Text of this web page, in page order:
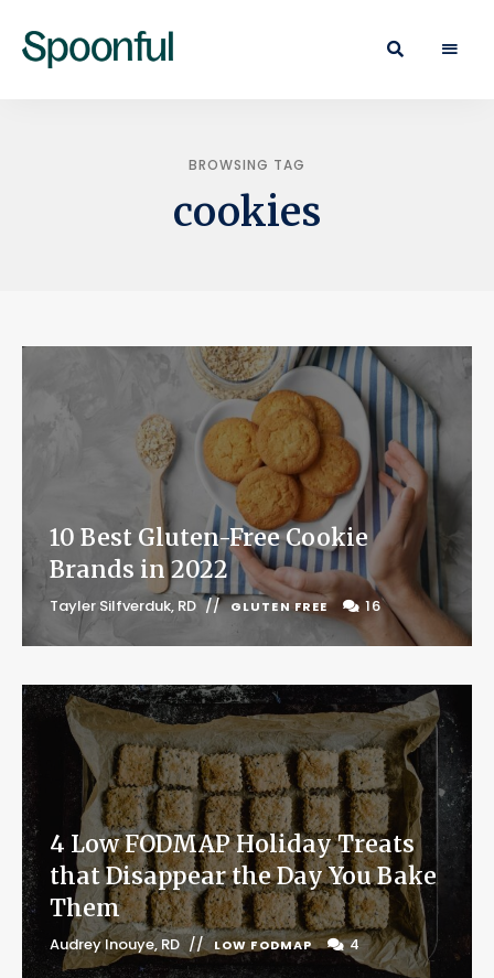
Learn
BROWSING TAG
cookies
10 Best Gluten-Free Cookie
Brands in 2022
Tayler Silfverduk, RD GLUTEN FREE 16
4 Low FODMAP Holiday Treats
that Disappear the Day You Bake
Them
Audrey Inouye, RD LOW FODMAP 4